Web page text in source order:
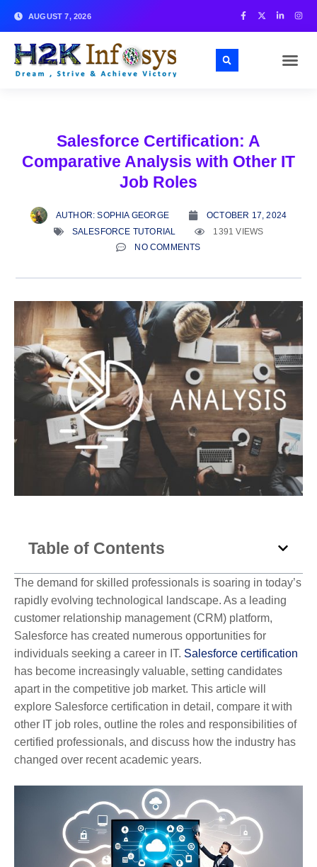
AUGUST 7, 2026
Salesforce Certification: A
Comparative Analysis with Other IT
Job Roles
AUTHOR:SOPHIA GEORGE
OCTOBER 17, 2024
SALESFORCE TUTORIAL
1391 VIEWS
NO COMMENTS
Table of Contents
The demand for skilled professionals is soaring in today’s
rapidly evolving technological landscape. As a leading
customer relationship management (CRM) platform,
Salesforce has created numerous opportunities for
individuals seeking a career in IT. Salesforce certification
has become increasingly valuable, setting candidates
apart in the competitive job market. This article will
explore Salesforce certification in detail, compare it with
other IT job roles, outline the roles and responsibilities of
certified professionals, and discuss how the industry has
changed over recent academic years.